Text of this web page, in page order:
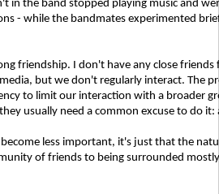
in the band stopped playing music and
- while the bandmates experimented
friendship. I don't have any close
but we don't regularly interact. The
to limit our interaction with a broader
usually need a common excuse to do
less important, it's just that the
of friends to being surrounded